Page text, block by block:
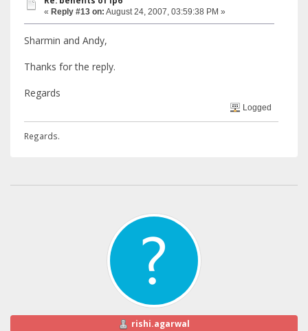
« Reply #13 on: August 24, 2007, 03:59:38 PM »
Sharmin and Andy,
Thanks for the reply.
Regards
Logged
Regards.
rishi.agarwal